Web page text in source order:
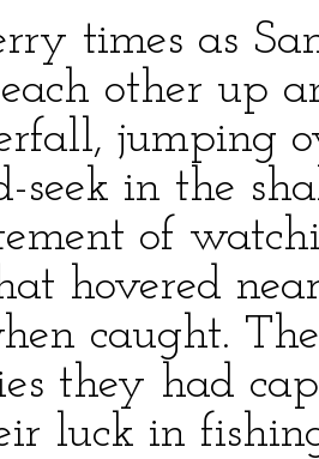
times as
other up
jumping
seek in the
of
hovered
caught.
they had
luck in